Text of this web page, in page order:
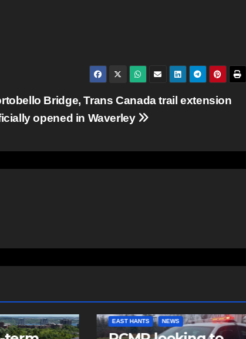
Bridge, Trans Canada trail extension
opened in Waverley
NEWS